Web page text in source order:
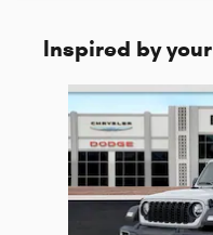
Inspired by
Slide 1 of 6